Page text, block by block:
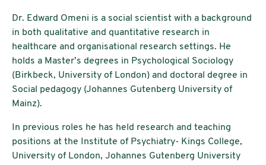
Dr. Edward Omeni is a social scientist with a background
in both qualitative and quantitative research in
healthcare and organisational research settings. He
holds a Master’s degrees in Psychological Sociology
(Birkbeck, University of London) and doctoral degree in
Social pedagogy (Johannes Gutenberg University of
Mainz).
In previous roles he has held research and teaching
positions at the Institute of Psychiatry- Kings College,
University of London, Johannes Gutenberg University